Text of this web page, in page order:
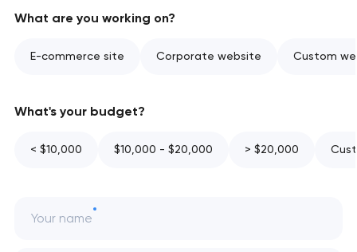
What are you working on?
E-commerce site Corporate website Custom
What's your budget?
< $10,000 $10,000 - $20,000 > $20,000
Your name